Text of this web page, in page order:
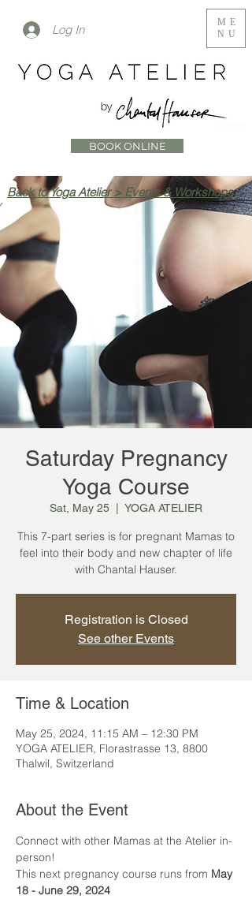
Log In
BOOK ONLINE
ME
NU
Saturday Pregnancy
Yoga Course
Sat, May 25 YOGA ATELIER
This 7-part series is for pregnant Mamas to
feel into their body and new chapter of life
with Chantal Hauser.
Registration is Closed
See other Events
Time & Location
May 25, 2024, 11:15 AM – 12:30 PM
YOGA ATELIER, Florastrasse 13, 8800
Thalwil, Switzerland
About the Event
Connect with other Mamas at the Atelier in-
person!
This next pregnancy course runs from May
18 - June 29, 2024
Back to Yoga Atelier > Events & Workshops